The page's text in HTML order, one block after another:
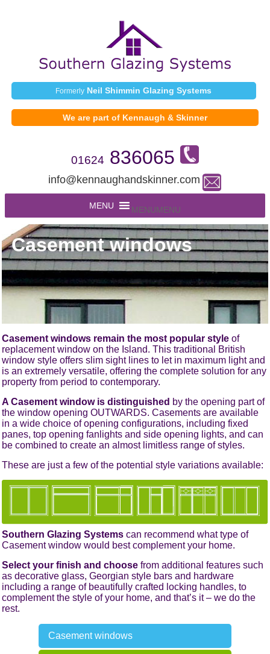
Formerly Neil Shimmin Glazing Systems
We are part of Kennaugh & Skinner
01624 836065
info@kennaughandskinner.com
MENUMENU
Casement windows
Casement windows remain the most popular style of
replacement window on the Island. This traditional British
window style offers slim sight lines to let in maximum light and
is an extremely versatile, offering the complete solution for any
property from period to contemporary.
A Casement window is distinguished by the opening part of
the window opening OUTWARDS. Casements are available
in a wide choice of opening configurations, including fixed
panes, top opening fanlights and side opening lights, and can
be combined to create an almost limitless range of styles.
These are just a few of the potential style variations available:
Southern Glazing Systems can recommend what type of
Casement window would best complement your home.
Select your finish and choose from additional features such
as decorative glass, Georgian style bars and hardware
including a range of beautifully crafted locking handles, to
complement the style of your home, and that’s it – we do the
rest.
Casement windows